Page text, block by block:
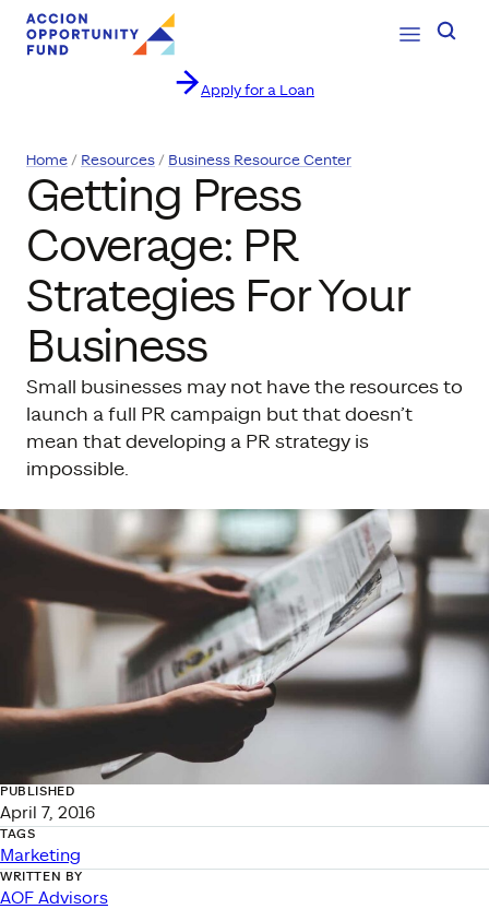
Apply for a Loan
Open
Home Resources Business Resource Center
Getting Press
Coverage: PR
Strategies For Your
Business
Small businesses may not have the resources to
launch a full PR campaign but that doesn’t
mean that developing a PR strategy is
impossible.
PUBLISHED
April 7, 2016
TAGS
Marketing
WRITTEN BY
AOF Advisors